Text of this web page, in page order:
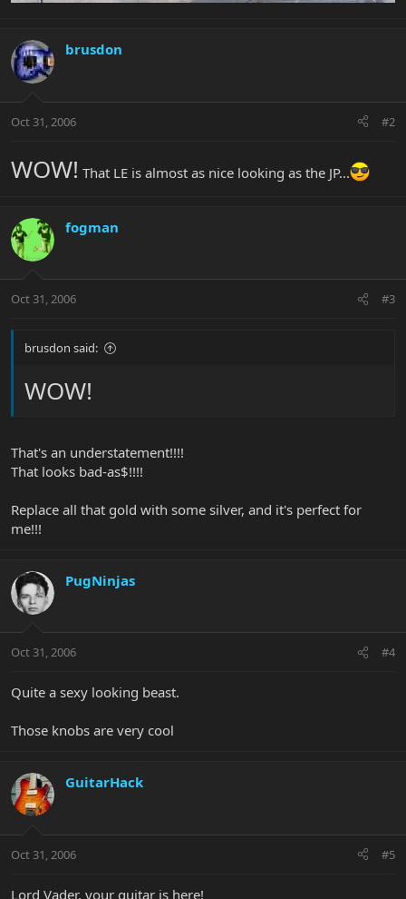
brusdon
Oct 31, 2006 #2
WOW! That LE is almost as nice looking as the JP...
fogman
Oct 31, 2006 #3
brusdon said:
WOW!
That's an understatement!!!!
That looks bad-as$!!!!
Replace all that gold with some silver, and it's perfect for
me!!!
PugNinjas
Oct 31, 2006 #4
Quite a sexy looking beast.
Those knobs are very cool
GuitarHack
Oct 31, 2006 #5
Lord Vader, your guitar is here!